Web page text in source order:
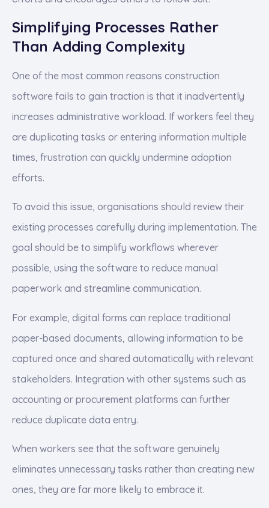
Simplifying Processes Rather
Than Adding Complexity
One of the most common reasons construction
software fails to gain traction is that it inadvertently
increases administrative workload. If workers feel they
are duplicating tasks or entering information multiple
times, frustration can quickly undermine adoption
efforts.
To avoid this issue, organisations should review their
existing processes carefully during implementation. The
goal should be to simplify workflows wherever
possible, using the software to reduce manual
paperwork and streamline communication.
For example, digital forms can replace traditional
paper-based documents, allowing information to be
captured once and shared automatically with relevant
stakeholders. Integration with other systems such as
accounting or procurement platforms can further
reduce duplicate data entry.
When workers see that the software genuinely
eliminates unnecessary tasks rather than creating new
ones, they are far more likely to embrace it.